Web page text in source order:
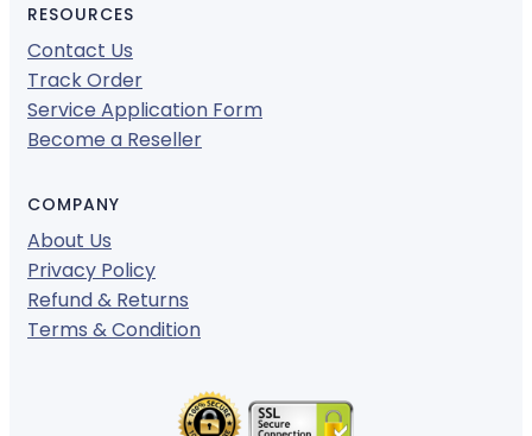
RESOURCES
Contact Us
Track Order
Service Application Form
Become a Reseller
COMPANY
About Us
Privacy Policy
Refund & Returns
Terms & Condition